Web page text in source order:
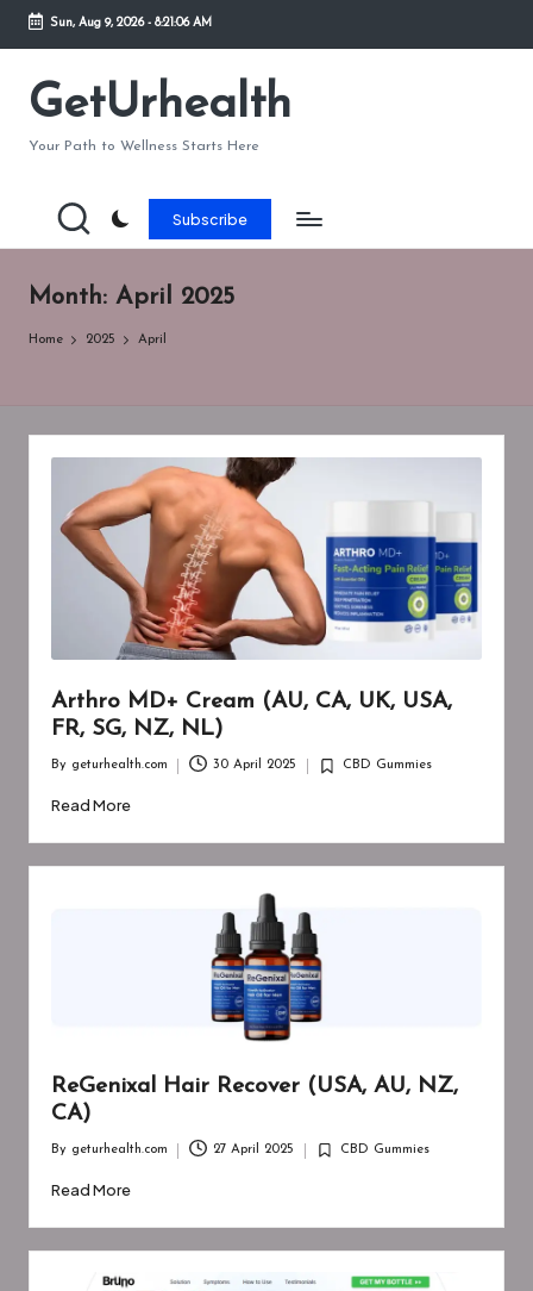
Skip
content
Sun, Aug 9, 2026- 8:21:07 AM
GetUrhealth
Your Path to Wellness Starts Here
Subscribe
Month: April 2025
Home 2025 April
Arthro MD+ Cream (AU, CA, UK, USA,
FR, SG, NZ, NL)
by
By geturhealth.com 30 April 2025
Posted
CBD Gummies
Read More
ReGenixal Hair Recover (USA, AU, NZ,
CA)
by
By geturhealth.com 27 April 2025
Posted
CBD Gummies
Read More